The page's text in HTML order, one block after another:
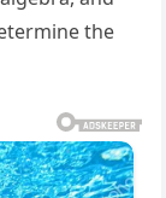
the